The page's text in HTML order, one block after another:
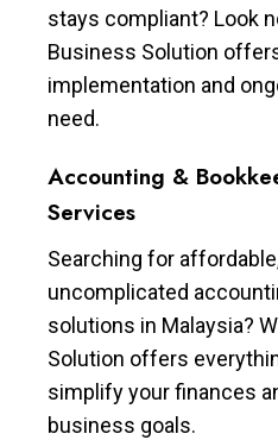
stays compliant? Look
Business Solution
implementation and
need.
Accounting &
Services
Searching for
uncomplicated
solutions in Malaysia?
Solution offers
simplify your finances
business goals.